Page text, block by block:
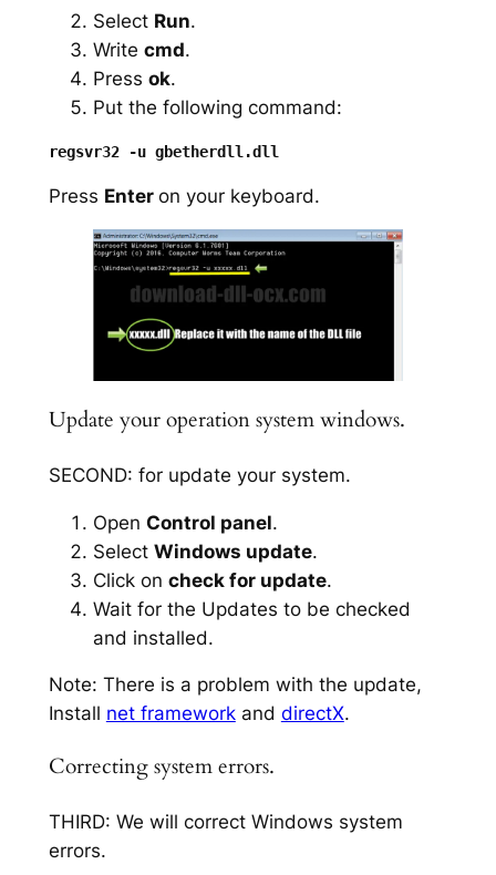
Select Run.
Write cmd.
Press ok.
Put the following command:
Press Enter on your keyboard.
Update your operation system windows.
SECOND: for update your system.
Open Control panel.
Select Windows update.
Click on check for update.
Wait for the Updates to be checked
and installed.
Note: There is a problem with the update,
Install net frameworkand directX.
Correcting system errors.
THIRD: We will correct Windows system
errors.